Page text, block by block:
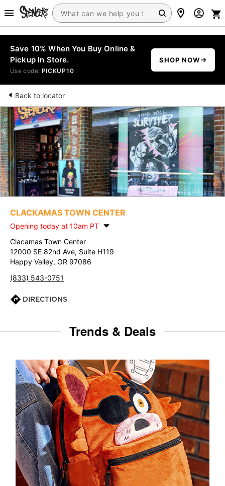
Save 10% When You Buy Online &
Pickup In Store.
Use code: PICKUP10
SHOP NOW
Back to locator
CLACKAMAS TOWN CENTER
Opening today at 10am PT
Clacamas Town Center
12000 SE 82nd Ave, Suite H119
Happy Valley, OR 97086
(833) 543-0751
DIRECTIONS
Trends & Deals